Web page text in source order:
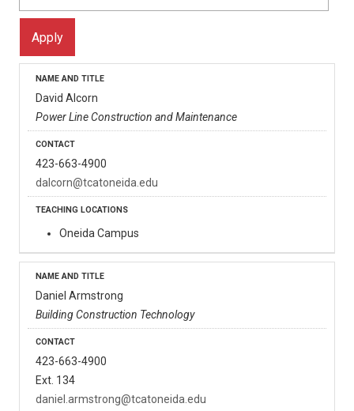
David Alcorn
Power Line Construction and Maintenance
423-663-4900
dalcorn@tcatoneida.edu
Oneida Campus
Daniel Armstrong
Building Construction Technology
423-663-4900
Ext. 134
daniel.armstrong@tcatoneida.edu